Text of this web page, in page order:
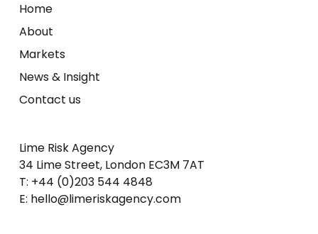
Home
About
Markets
News & Insight
Contact us
Lime Risk Agency
34 Lime Street, London EC3M 7AT
T: +44 (0)203 544 4848
E: hello@limeriskagency.com